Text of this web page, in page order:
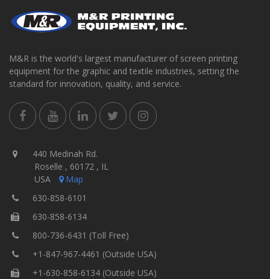
M&R is the world's largest manufacturer of screen printing
equipment for the graphic and textile industries, setting the
standard for innovation, quality, and service.
440 Medinah Rd.
Roselle , 60172 , IL
USA
Map
630-858-6101
630-858-6134
800-736-6431 (Toll Free)
+1-847-967-4461 (Outside USA)
+1-630-858-6134 (Outside USA)